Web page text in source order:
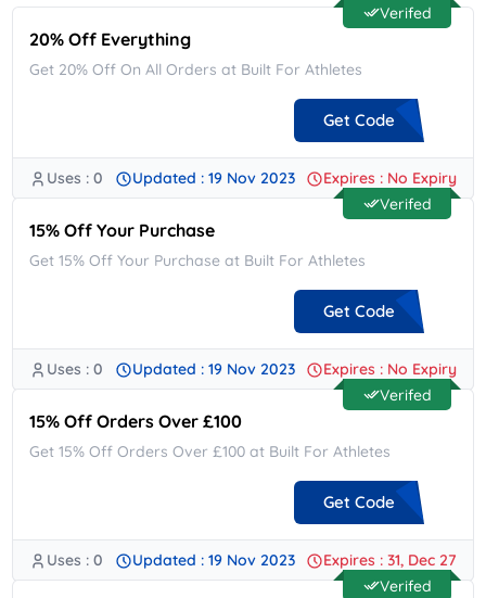
Verifed
20% Off Everything
Get 20% Off On All Orders at Built For Athletes
Get Code
**20
Uses : 0 Updated : 19 Nov 2023
Expires : No Expiry
Verifed
15% Off Your Purchase
Get 15% Off Your Purchase at Built For Athletes
Get Code
**K15
Uses : 0 Updated : 19 Nov 2023
Expires : No Expiry
Verifed
15% Off Orders Over £100
Get 15% Off Orders Over £100 at Built For Athletes
Get Code
**FLUENCE15
Uses : 0 Updated : 19 Nov 2023
Expires : 31, Dec 27
Verifed